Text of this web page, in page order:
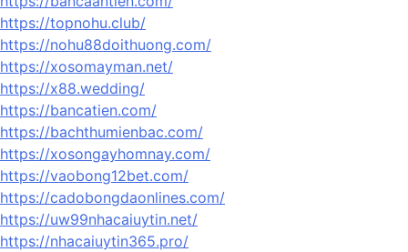
https://topnohu.club/
https://nohu88doithuong.com/
https://xosomayman.net/
https://x88.wedding/
https://bancatien.com/
https://bachthumienbac.com/
https://xosongayhomnay.com/
https://vaobong12bet.com/
https://cadobongdaonlines.com/
https://uw99nhacaiuytin.net/
https://nhacaiuytin365.pro/